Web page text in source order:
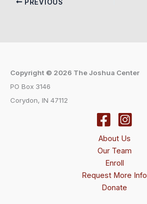
PREVIOUS
Copyright © 2026 The Joshua Center
PO Box 3146
Corydon, IN 47112
About Us
Our Team
Enroll
Request More Info
Donate